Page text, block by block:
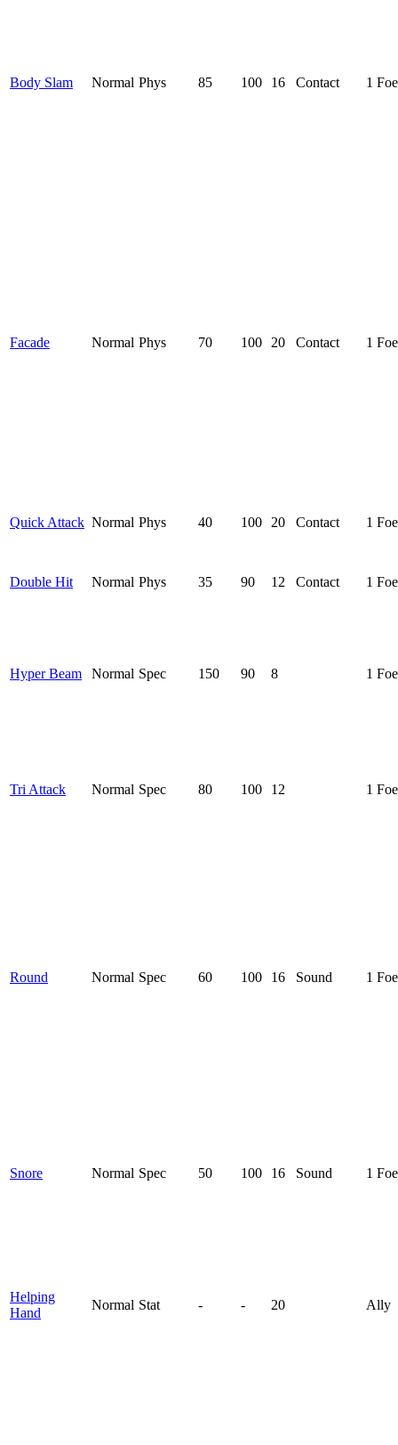
Body Slam Normal Phys 85 100 16 Contact 1 Foe
Facade Normal Phys 70 100 20 Contact 1 Foe
Quick Attack Normal Phys 40 100 20 Contact 1 Foe
Double Hit Normal Phys 35 90 12 Contact 1 Foe
Hyper Beam Normal Spec 150 90 8 1 Foe
Tri Attack Normal Spec 80 100 12 1 Foe
Round Normal Spec 60 100 16 Sound 1 Foe
Snore Normal Spec 50 100 16 Sound 1 Foe
Helping
Hand
Normal Stat - - 20 Ally